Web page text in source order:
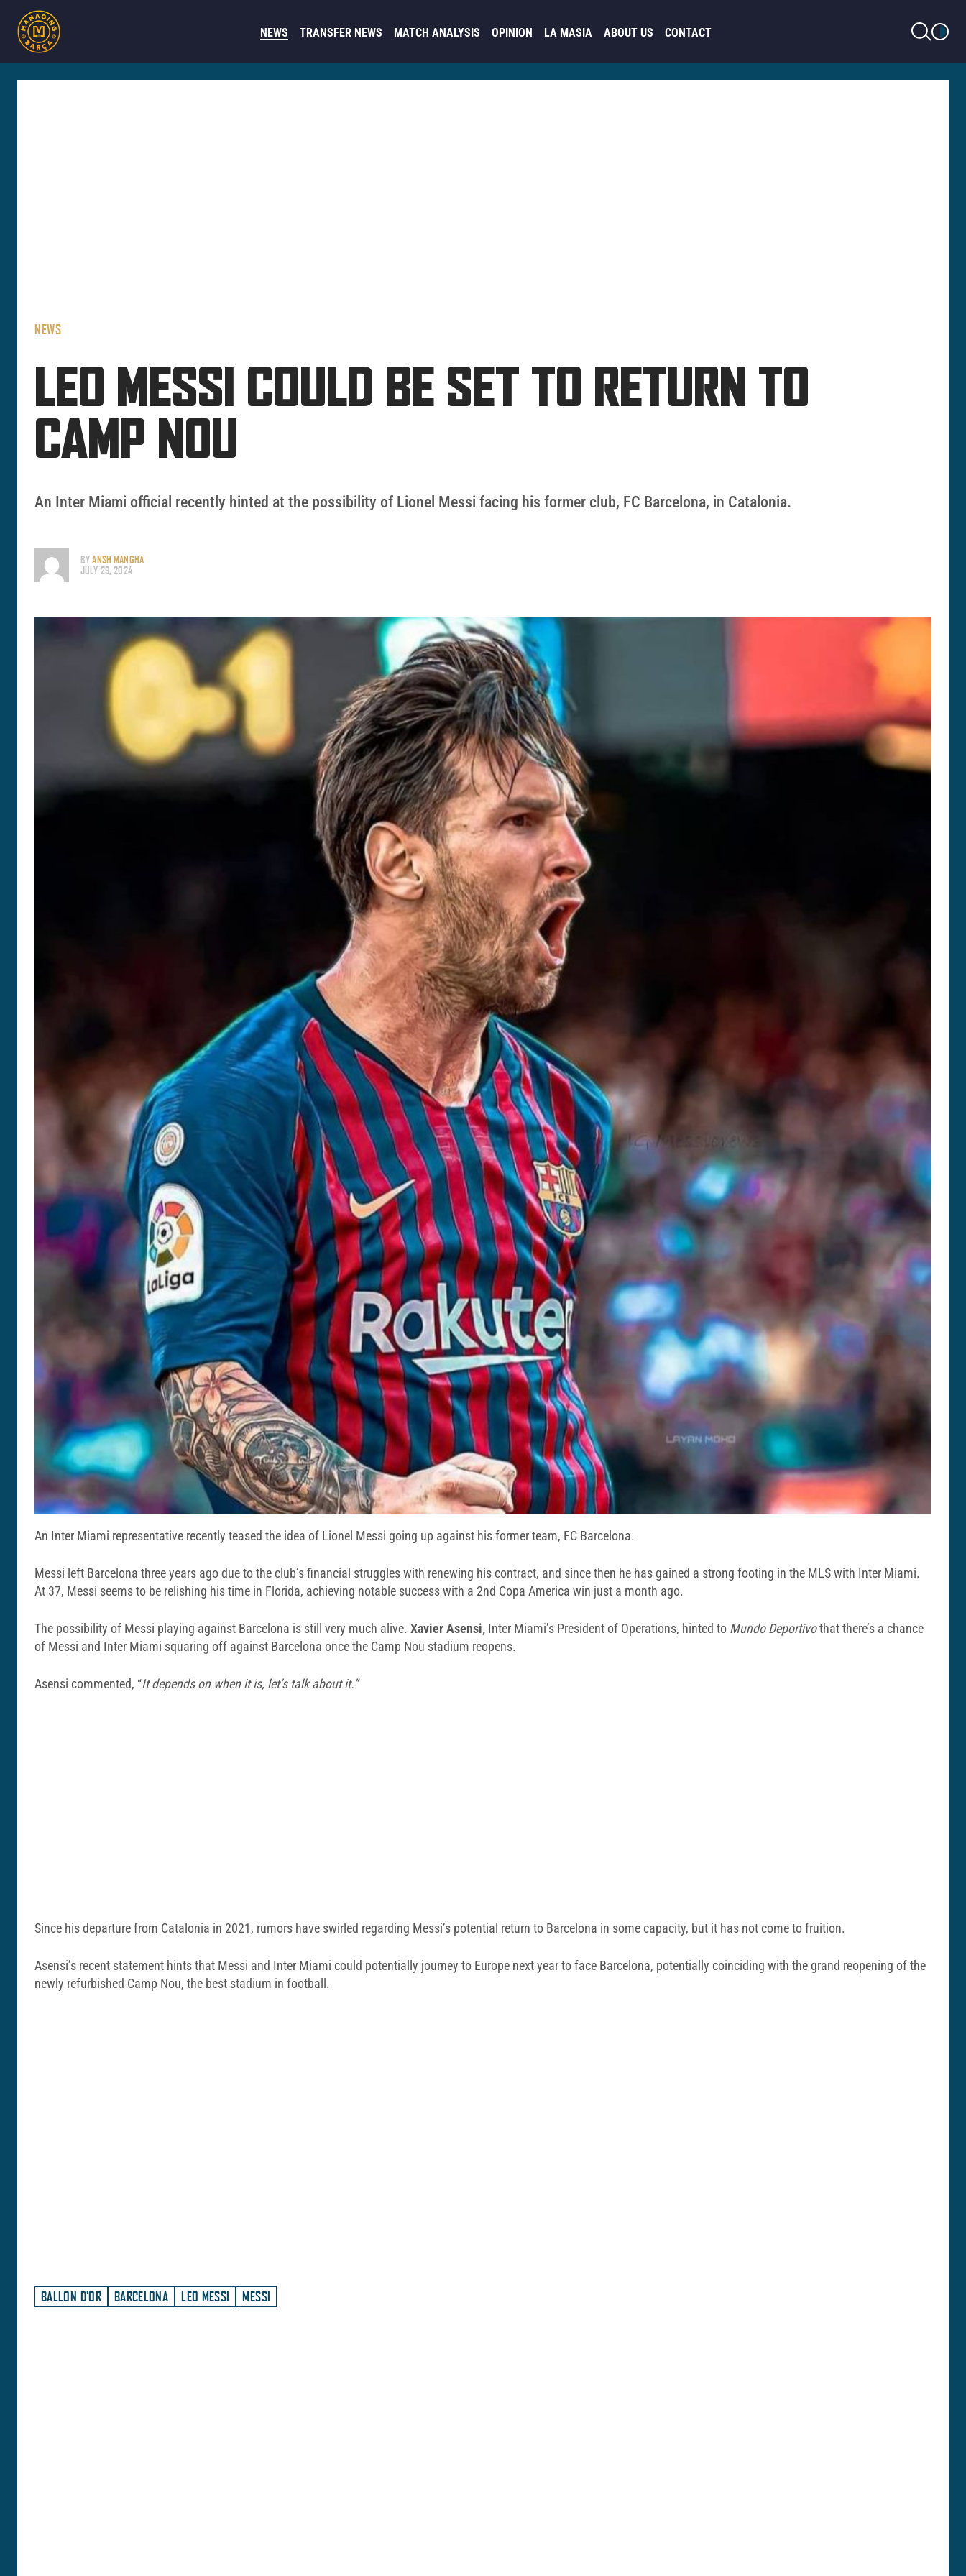
NEWS TRANSFER NEWS MATCH ANALYSIS OPINION LA MASIA ABOUT US CONTACT
LIGHT MODE
NEWS
LEO MESSI COULD BE SET TO RETURN TO
CAMP NOU
An Inter Miami official recently hinted at the possibility of Lionel Messi facing his former club, FC Barcelona, in Catalonia.
BYANSH MANGHA
JULY 29, 2024
An Inter Miami representative recently teased the idea of Lionel Messi going up against his former team, FC Barcelona.
Messi left Barcelona three years ago due to the club’s financial struggles with renewing his contract, and since then he has gained a strong footing in the MLS with Inter Miami.
At 37, Messi seems to be relishing his time in Florida, achieving notable success with a 2nd Copa America win just a month ago.
The possibility of Messi playing against Barcelona is still very much alive. Xavier Asensi, Inter Miami’s President of Operations, hinted to Mundo Deportivothat there’s a chance
of Messi and Inter Miami squaring off against Barcelona once the Camp Nou stadium reopens.
Asensi commented, “It depends on when it is, let’s talk about it.”
Since his departure from Catalonia in 2021, rumors have swirled regarding Messi’s potential return to Barcelona in some capacity, but it has not come to fruition.
Asensi’s recent statement hints that Messi and Inter Miami could potentially journey to Europe next year to face Barcelona, potentially coinciding with the grand reopening of the
newly refurbished Camp Nou, the best stadium in football.
BALLON D'OR BARCELONA LEO MESSI MESSI